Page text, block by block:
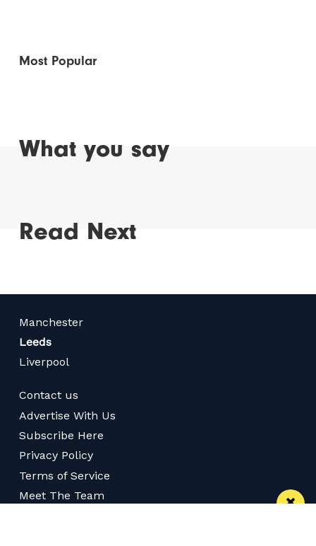
Most Popular
What you say
Read Next
Manchester
Leeds
Liverpool
Contact us
Advertise With Us
Subscribe Here
Privacy Policy
Terms of Service
Meet The Team